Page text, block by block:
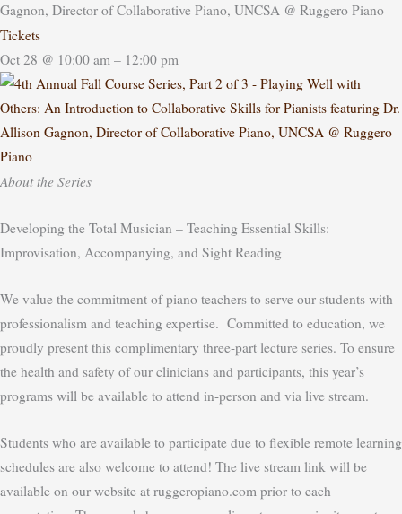
Gagnon, Director of Collaborative Piano, UNCSA @ Ruggero Piano
Tickets
Oct 28 @ 10:00 am – 12:00 pm
About the Series
Developing the Total Musician – Teaching Essential Skills:
Improvisation, Accompanying, and Sight Reading
We value the commitment of piano teachers to serve our students with
professionalism and teaching expertise. Committed to education, we
proudly present this complimentary three-part lecture series. To ensure
the health and safety of our clinicians and participants, this year’s
programs will be available to attend in-person and via live stream.
Students who are available to participate due to flexible remote learning
schedules are also welcome to attend! The live stream link will be
available on our website at ruggeropiano.com prior to each